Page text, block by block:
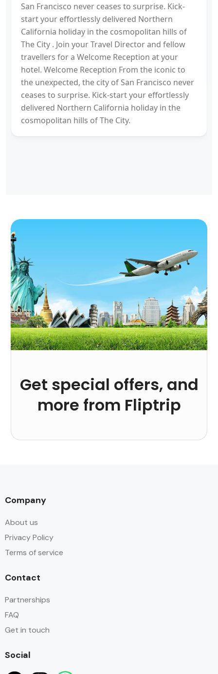
San Francisco never ceases to surprise. Kick-
start your effortlessly delivered Northern
California holiday in the cosmopolitan hills of
The City . Join your Travel Director and fellow
travellers for a Welcome Reception at your
hotel. Welcome Reception From the iconic to
the unexpected, the city of San Francisco never
ceases to surprise. Kick-start your effortlessly
delivered Northern California holiday in the
cosmopolitan hills of The City.
Get special offers, and
more from Fliptrip
Company
About us
Privacy Policy
Terms of service
Contact
Partnerships
FAQ
Get in touch
Social